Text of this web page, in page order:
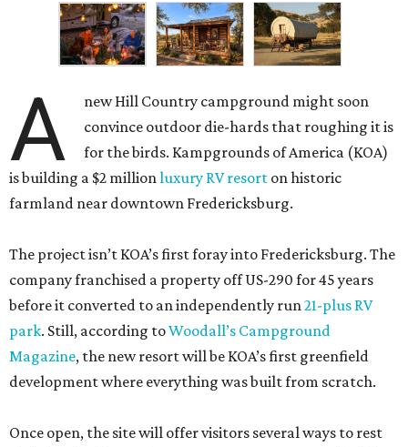
A
new Hill Country campground might soon
convince outdoor die-hards that roughing it is
for the birds. Kampgrounds of America (KOA)
is building a $2 million luxury RV resort on historic
farmland near downtown Fredericksburg.
The project isn’t KOA’s first foray into Fredericksburg. The
company franchised a property off US-290 for 45 years
before it converted to an independently run 21-plus RV
park. Still, according toWoodall’s Campground
Magazine, the new resort will be KOA’s first greenfield
development where everything was built from scratch.
Once open, the site will offer visitors several ways to rest